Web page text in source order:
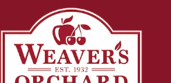
content